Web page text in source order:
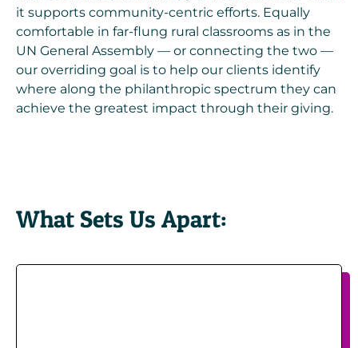
it supports community-centric efforts. Equally
comfortable in far-flung rural classrooms as in the
UN General Assembly — or connecting the two —
our overriding goal is to help our clients identify
where along the philanthropic spectrum they can
achieve the greatest impact through their giving.
What Sets Us Apart: